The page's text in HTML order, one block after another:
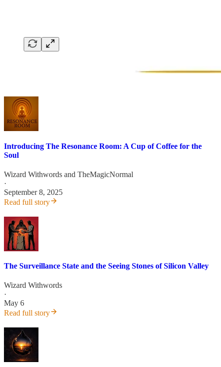
Introducing The Resonance Room: A Cup of Coffee for the
Soul
Wizard Withwords and TheMagicNormal
·
September 8, 2025
Read full story
The Surveillance State and the Seeing Stones of Silicon Valley
Wizard Withwords
·
May 6
Read full story